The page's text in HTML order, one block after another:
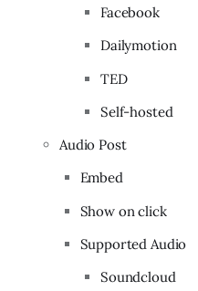
Facebook
Dailymotion
TED
Self-hosted
Audio Post
Embed
Show on click
Supported Audio
Soundcloud